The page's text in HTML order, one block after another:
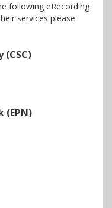
following eRecording
services please
(CSC)
(EPN)